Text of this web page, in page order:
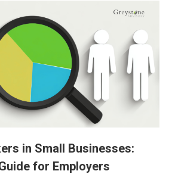
in Small Businesses:
for Employers